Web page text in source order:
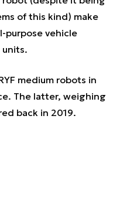
of this kind) make
purpose vehicle
medium robots in
The latter, weighing
back in 2019.